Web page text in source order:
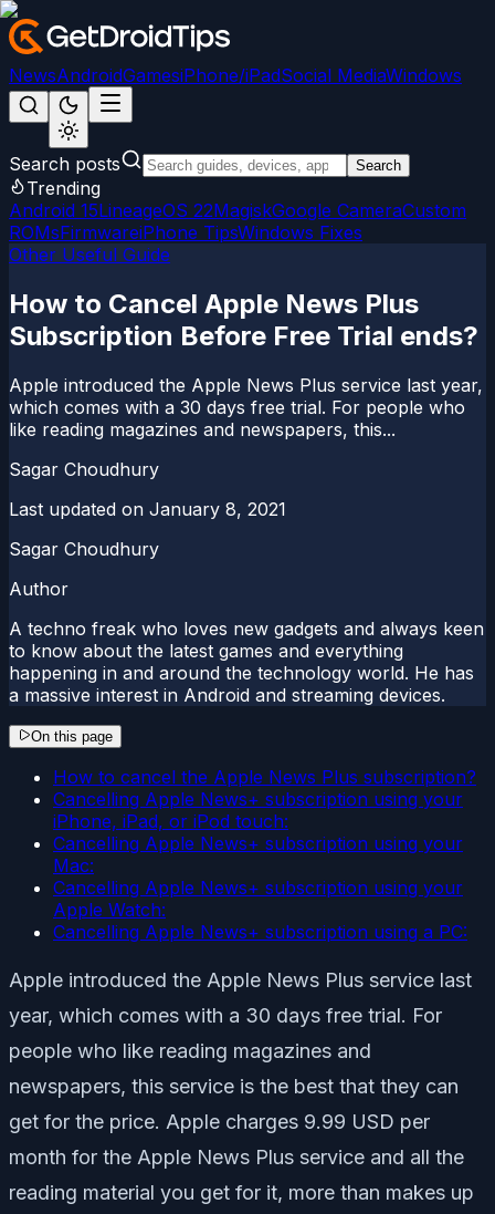
NewsAndroidGamesiPhone/iPadSocial MediaWindows
Search posts Search
Trending
Android 15LineageOS 22MagiskGoogle CameraCustom
ROMsFirmwareiPhone TipsWindows Fixes
Other Useful Guide
How to Cancel Apple News Plus
Subscription Before Free Trial ends?
Apple introduced the Apple News Plus service last year,
which comes with a 30 days free trial. For people who
like reading magazines and newspapers, this...
Sagar Choudhury
Last updated on January 8, 2021
Sagar Choudhury
Author
A techno freak who loves new gadgets and always keen
to know about the latest games and everything
happening in and around the technology world. He has
a massive interest in Android and streaming devices.
On this page
How to cancel the Apple News Plus subscription?
Cancelling Apple News+ subscription using your
iPhone, iPad, or iPod touch:
Cancelling Apple News+ subscription using your
Mac:
Cancelling Apple News+ subscription using your
Apple Watch:
Cancelling Apple News+ subscription using a PC:
Apple introduced the Apple News Plus service last
year, which comes with a 30 days free trial. For
people who like reading magazines and
newspapers, this service is the best that they can
get for the price. Apple charges 9.99 USD per
month for the Apple News Plus service and all the
reading material you get for it, more than makes up